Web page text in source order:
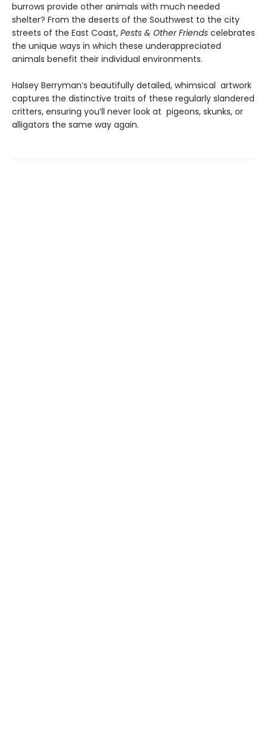
burrows provide other animals with much needed
shelter? From the deserts of the Southwest to the city
streets of the East Coast, Pests & Other Friends celebrates
the unique ways in which these underappreciated
animals benefit their individual environments.
Halsey Berryman’s beautifully detailed, whimsical artwork
captures the distinctive traits of these regularly slandered
critters, ensuring you’ll never look at pigeons, skunks, or
alligators the same way again.